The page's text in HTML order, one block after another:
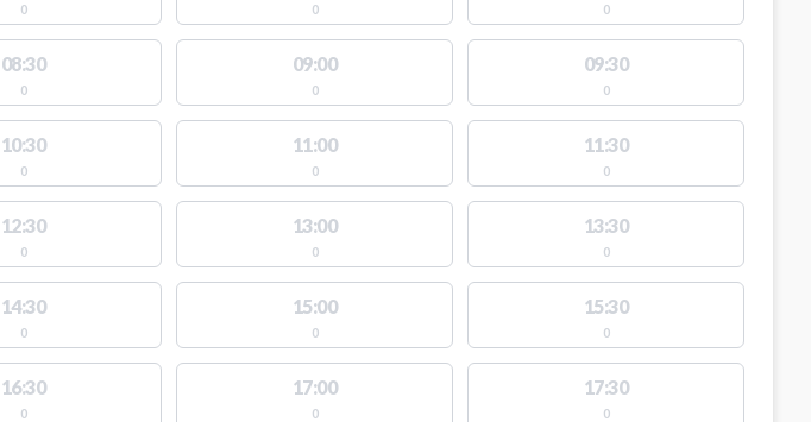
0 0 0
08:30
0
09:00
0
09:30
0
10:30
0
11:00
0
11:30
0
12:30
0
13:00
0
13:30
0
14:30
0
15:00
0
15:30
0
16:30
0
17:00
0
17:30
0